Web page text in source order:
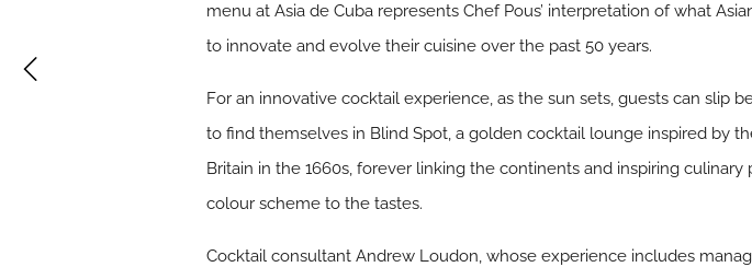
menu at Asia de Cuba represents Chef Pous’ interpretation of what
to innovate and evolve their cuisine over the past 50 years.
For an innovative cocktail experience, as the sun sets, guests can slip
to find themselves in Blind Spot, a golden cocktail lounge inspired by
Britain in the 1660s, forever linking the continents and inspiring
colour scheme to the tastes.
Cocktail consultant Andrew Loudon, whose experience includes